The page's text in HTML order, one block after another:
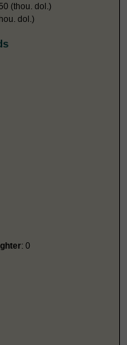
(thou. dol.)
dol.)
: 0